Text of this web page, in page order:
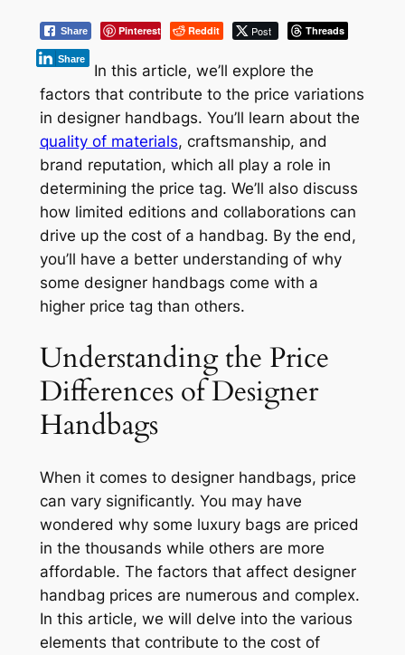
Share Pinterest Reddit Post Threads
Share
In this article, we’ll explore the
factors that contribute to the price variations
in designer handbags. You’ll learn about the
quality of materials, craftsmanship, and
brand reputation, which all play a role in
determining the price tag. We’ll also discuss
how limited editions and collaborations can
drive up the cost of a handbag. By the end,
you’ll have a better understanding of why
some designer handbags come with a
higher price tag than others.
Understanding the Price
Differences of Designer
Handbags
When it comes to designer handbags, price
can vary significantly. You may have
wondered why some luxury bags are priced
in the thousands while others are more
affordable. The factors that affect designer
handbag prices are numerous and complex.
In this article, we will delve into the various
elements that contribute to the cost of